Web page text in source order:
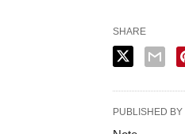
SHARE
PUBLISHED BY